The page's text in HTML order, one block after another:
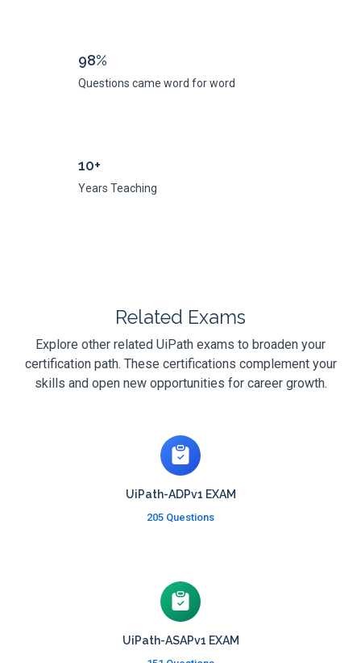
98%
Questions came word for word
10+
Years Teaching
Related Exams
Explore other related UiPath exams to broaden your
certification path. These certifications complement your
skills and open new opportunities for career growth.
UiPath-ADPv1 EXAM
205 Questions
UiPath-ASAPv1 EXAM